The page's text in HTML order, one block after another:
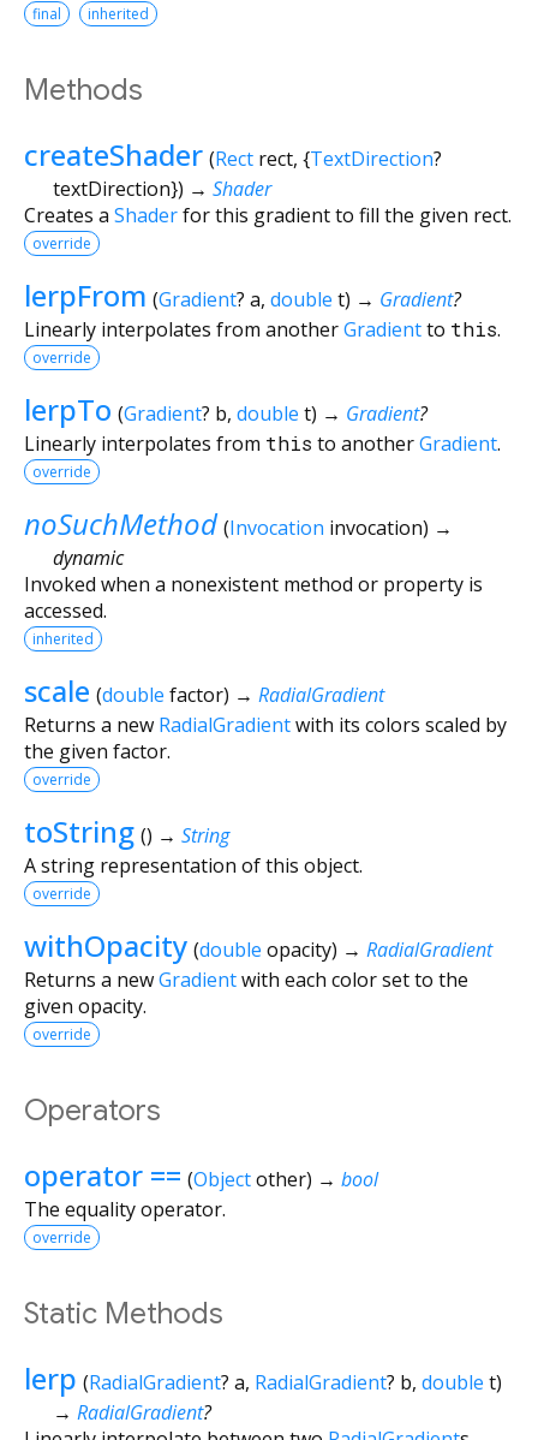
final inherited
Methods
createShader (Rect rect, {TextDirection?
textDirection}) → Shader
Creates a Shaderfor this gradient to fill the given rect.
override
lerpFrom (Gradient? a, double t) → Gradient?
Linearly interpolates from anotherGradientto this.
override
lerpTo (Gradient? b, double t) → Gradient?
Linearly interpolates from this to anotherGradient.
override
noSuchMethod (Invocation invocation) →
dynamic
Invoked when a nonexistent method or property is
accessed.
inherited
scale (double factor) → RadialGradient
Returns a new RadialGradientwith its colors scaled by
the given factor.
override
toString () → String
A string representation of this object.
override
withOpacity (double opacity) → RadialGradient
Returns a newGradientwith each color set to the
given opacity.
override
Operators
operator == (Objectother) → bool
The equality operator.
override
Static Methods
lerp (RadialGradient? a, RadialGradient? b, double t)
→ RadialGradient?